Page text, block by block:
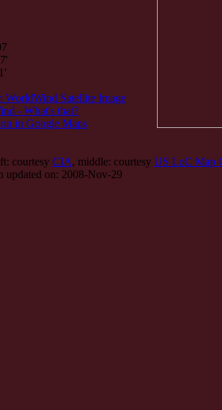
in Google Maps
courtesy CIA, middle: courtesy US LoC Map
updated on: 2008-Nov-29